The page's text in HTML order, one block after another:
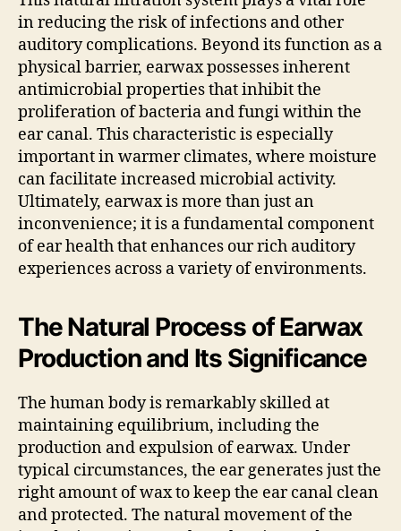
in reducing the risk of infections and other
auditory complications. Beyond its function as a
physical barrier, earwax possesses inherent
antimicrobial properties that inhibit the
proliferation of bacteria and fungi within the
ear canal. This characteristic is especially
important in warmer climates, where moisture
can facilitate increased microbial activity.
Ultimately, earwax is more than just an
inconvenience; it is a fundamental component
of ear health that enhances our rich auditory
experiences across a variety of environments.
The Natural Process of Earwax
Production and Its Significance
The human body is remarkably skilled at
maintaining equilibrium, including the
production and expulsion of earwax. Under
typical circumstances, the ear generates just the
right amount of wax to keep the ear canal clean
and protected. The natural movement of the